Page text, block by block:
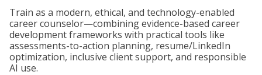
Train as a modern, ethical, and technology-enabled
career counselor—combining evidence-based career
development frameworks with practical tools like
assessments-to-action planning, resume/LinkedIn
optimization, inclusive client support, and responsible
AI use.